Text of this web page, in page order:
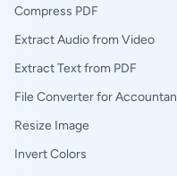
Compress PDF
Extract Audio from Video
Extract Text from PDF
File Converter for
Resize Image
Invert Colors